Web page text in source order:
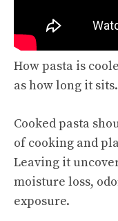
How pasta is
as how long it sits.
Cooked pasta
of cooking and
Leaving it
moisture loss,
exposure.